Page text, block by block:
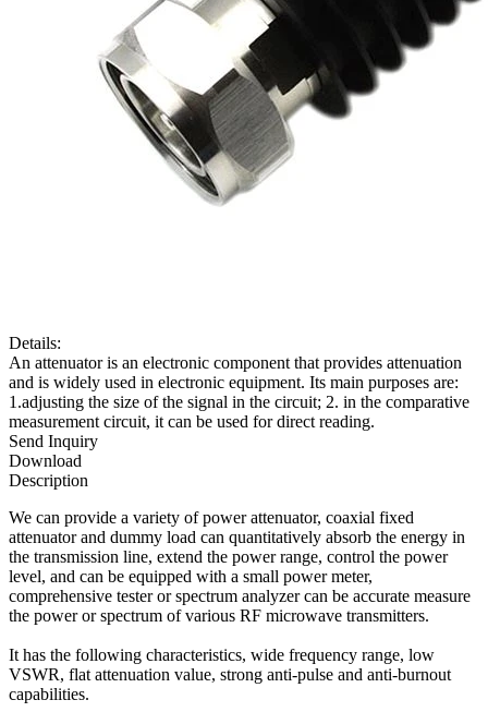
Details:
An attenuator is an electronic component that provides attenuation
and is widely used in electronic equipment. Its main purposes are:
1.adjusting the size of the signal in the circuit; 2. in the comparative
measurement circuit, it can be used for direct reading.
Send Inquiry
Download
Description
We can provide a variety of power attenuator, coaxial fixed
attenuator and dummy load can quantitatively absorb the energy in
the transmission line, extend the power range, control the power
level, and can be equipped with a small power meter,
comprehensive tester or spectrum analyzer can be accurate measure
the power or spectrum of various RF microwave transmitters.
It has the following characteristics, wide frequency range, low
VSWR, flat attenuation value, strong anti-pulse and anti-burnout
capabilities.